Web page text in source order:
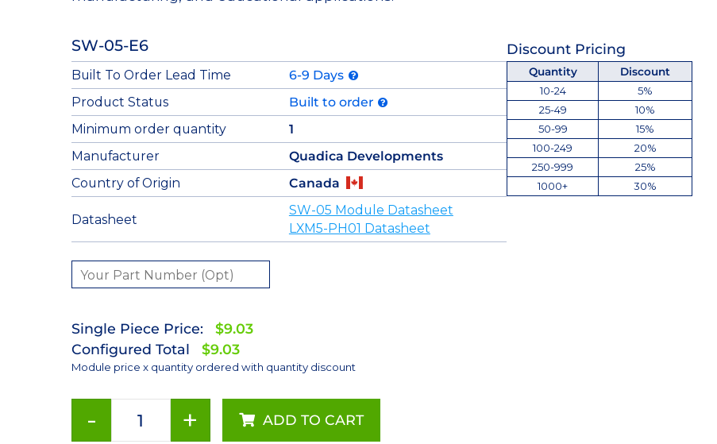
SW-05-E6 Discount Pricing
Built To Order Lead Time
6-9 Days
Product Status
Built to order
Minimum order quantity
1
Manufacturer
Quadica Developments
Country of Origin
Canada
Datasheet
SW-05 Module Datasheet
LXM5-PH01 Datasheet
Quantity
Discount
10-24
5%
25-49
10%
50-99
15%
100-249
20%
250-999
25%
1000+
30%
Single Piece Price:
$9.03
Configured Total
$9.03
Module price x quantity ordered with quantity discount
- + ADD TO CART